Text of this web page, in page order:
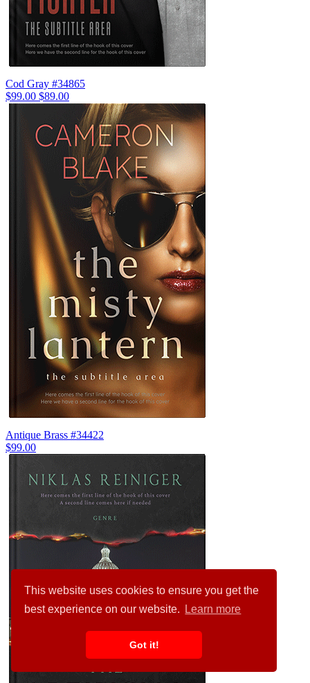
This website uses cookies to ensure you get the
best experience on our website.
Learn more
Got it!
Cod Gray #34865
$99.00 $89.00
Antique Brass #34422
$99.00